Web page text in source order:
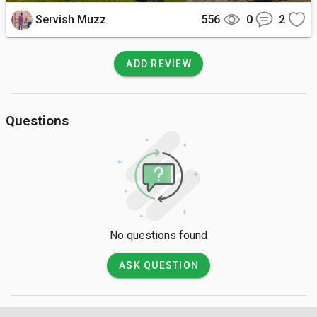
capturing the stunning landscapes and creating lasting
memories of your visit to this hidden gem in Meghalaya.
A trip to Dommurok View Point offers a serene and awe-
inspiring experience, allowing you to connect with nature and
witness the natural beauty of Meghalaya in all its splendor.
From the panoramic meadow views to the breathtaking
landscapes, this hidden treasure promises a memorable
journey that will leave you enchanted and longing to return for
Servish Muzz 556 0 2
ADD REVIEW
Questions
No questions found
ASK QUESTION